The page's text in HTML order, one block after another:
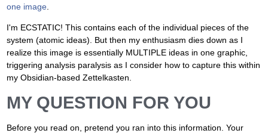
one image
I'm ECSTATIC! This contains each of the individual pieces of the
system (atomic ideas). But then my enthusiasm dies down as I
realize this image is essentially MULTIPLE ideas in one graphic,
triggering analysis paralysis as I consider how to capture this within
my Obsidian-based Zettelkasten.
MY QUESTION FOR YOU
Before you read on, pretend you ran into this information. Your